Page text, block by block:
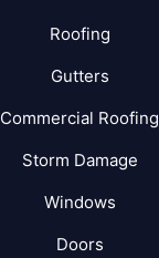
Roofing
Gutters
Commercial Roofing
Storm Damage
Windows
Doors